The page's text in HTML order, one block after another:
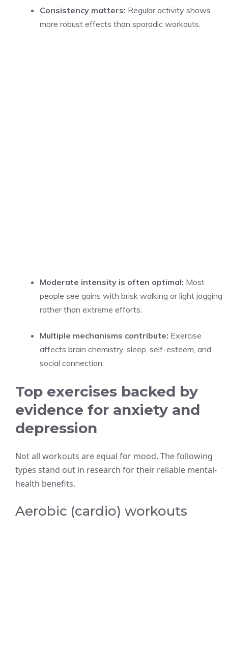
Consistency matters: Regular activity shows
more robust effects than sporadic workouts.
Moderate intensity is often optimal: Most
people see gains with brisk walking or light jogging
rather than extreme efforts.
Multiple mechanisms contribute: Exercise
affects brain chemistry, sleep, self-esteem, and
social connection.
Top exercises backed by
evidence for anxiety and
depression
Not all workouts are equal for mood. The following
types stand out in research for their reliable mental-
health benefits.
Aerobic (cardio) workouts